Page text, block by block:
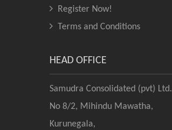
Register Now!
Terms and Conditions
HEAD OFFICE
Samudra Consolidated (pvt) Ltd.
No 8/2, Mihindu Mawatha,
Kurunegala,